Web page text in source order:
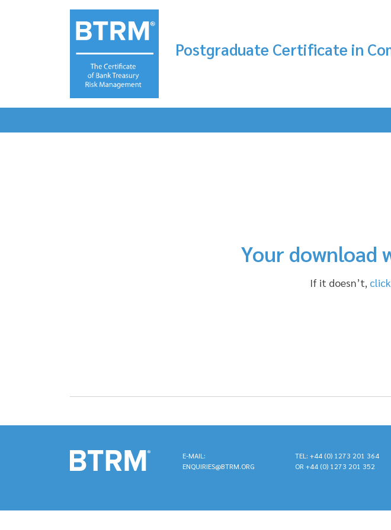
Postgraduate Certificate in
Your download
If it doesn’t,
E-MAIL:
ENQUIRIES@BTRM.ORG
TEL: +44 (0) 1273 201 364
OR +44 (0) 1273 201 352